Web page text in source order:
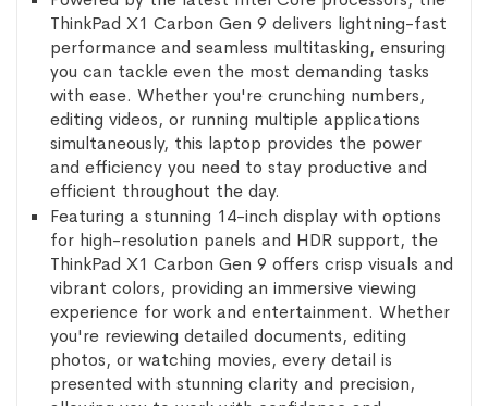
ThinkPad X1 Carbon Gen 9 delivers lightning-fast
performance and seamless multitasking, ensuring
you can tackle even the most demanding tasks
with ease. Whether you're crunching numbers,
editing videos, or running multiple applications
simultaneously, this laptop provides the power
and efficiency you need to stay productive and
efficient throughout the day.
Featuring a stunning 14-inch display with options
for high-resolution panels and HDR support, the
ThinkPad X1 Carbon Gen 9 offers crisp visuals and
vibrant colors, providing an immersive viewing
experience for work and entertainment. Whether
you're reviewing detailed documents, editing
photos, or watching movies, every detail is
presented with stunning clarity and precision,